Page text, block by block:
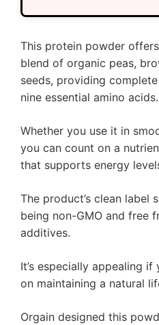
This protein powder
blend of organic peas,
seeds, providing
nine essential amino acids.
Whether you use it in
you can count on a
that supports energy
The product’s clean label
being non-GMO and free
additives.
It’s especially appealing if
on maintaining a natural
Orgain designed this